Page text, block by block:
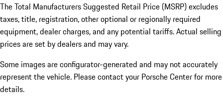
The Total Manufacturers Suggested Retail Price (MSRP) excludes
taxes, title, registration, other optional or regionally required
equipment, dealer charges, and any potential tariffs. Actual selling
prices are set by dealers and may vary.
Some images are configurator-generated and may not accurately
represent the vehicle. Please contact your Porsche Center for more
details.